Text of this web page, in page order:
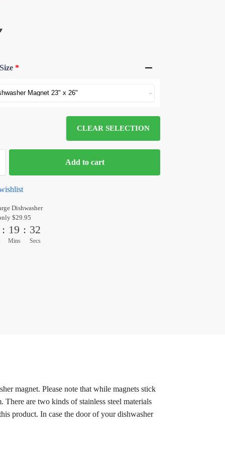
*
CLEAR SELECTION
Add to cart
Dishwasher
$29.95
: 19
Mins
: 31
Secs
magnet. Please note that while magnets stick
There are two kinds of stainless steel materials
product. In case the door of your dishwasher